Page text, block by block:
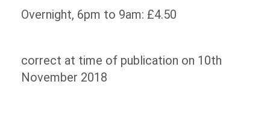
Overnight, 6pm to 9am: £4.50
correct at time of publication on 10th
November 2018